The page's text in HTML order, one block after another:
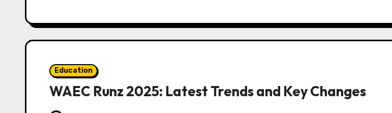
Education
WAEC Runz 2025: Latest Trends and Key Changes